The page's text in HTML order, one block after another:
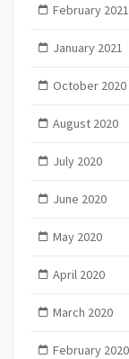
February 2021
January 2021
October 2020
August 2020
July 2020
June 2020
May 2020
April 2020
March 2020
February 2020